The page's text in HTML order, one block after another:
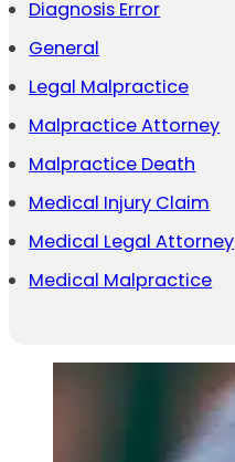
Diagnosis Error
General
Legal Malpractice
Malpractice Attorney
Malpractice Death
Medical Injury Claim
Medical Legal Attorney
Medical Malpractice